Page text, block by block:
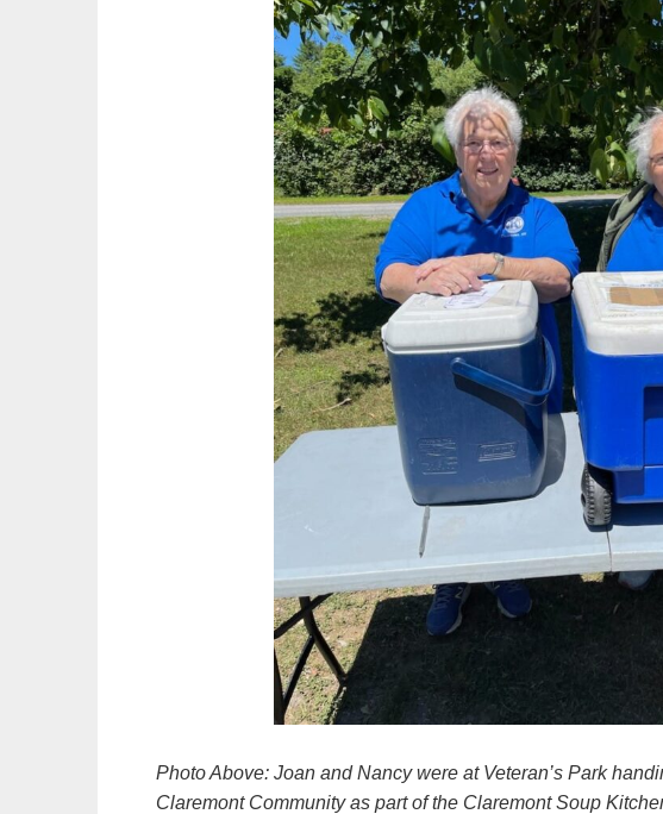
Photo Above: Joan and Nancy were at Veteran’s Park
Claremont Community as part of the Claremont Soup